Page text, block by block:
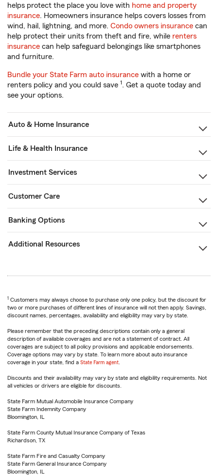
helps protect the place you love with home and property
insurance. Homeowners insurance helps covers losses from
wind, hail, lightning, and more. Condo owners insurance can
help protect their units from theft and fire, while renters
insurance can help safeguard belongings like smartphones
and furniture.
Bundle your State Farm auto insurance with a home or
renters policy and you could save 1. Get a quote today and
see your options.
Auto & Home Insurance
Life & Health Insurance
Investment Services
Customer Care
Banking Options
Additional Resources
1 Customers may always choose to purchase only one policy, but the discount for
two or more purchases of different lines of insurance will not then apply. Savings,
discount names, percentages, availability and eligibility may vary by state.
Please remember that the preceding descriptions contain only a general
description of available coverages and are not a statement of contract. All
coverages are subject to all policy provisions and applicable endorsements.
Coverage options may vary by state. To learn more about auto insurance
coverage in your state, find a State Farm agent
Discounts and their availability may vary by state and eligibility requirements. Not
all vehicles or drivers are eligible for discounts.
State Farm Mutual Automobile Insurance Company
State Farm Indemnity Company
Bloomington, IL
State Farm County Mutual Insurance Company of Texas
Richardson, TX
State Farm Fire and Casualty Company
State Farm General Insurance Company
Bloomington, IL